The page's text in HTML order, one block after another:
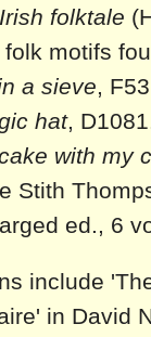
folktale
motifs
a sieve,
hat,
with my
Stith
ed., 6
include
in David